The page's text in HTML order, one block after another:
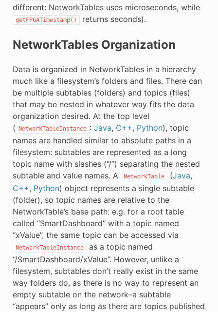
different: NetworkTables uses microseconds, while
getFPGATimestamp() returns seconds).
NetworkTables Organization
Data is organized in NetworkTables in a hierarchy
much like a filesystem’s folders and files. There can
be multiple subtables (folders) and topics (files)
that may be nested in whatever way fits the data
organization desired. At the top level
( NetworkTableInstance : Java, C++, Python), topic
names are handled similar to absolute paths in a
filesystem: subtables are represented as a long
topic name with slashes (“/”) separating the nested
subtable and value names. A
NetworkTable (Java,
C++, Python) object represents a single subtable
(folder), so topic names are relative to the
NetworkTable’s base path: e.g. for a root table
called “SmartDashboard” with a topic named
“xValue”, the same topic can be accessed via
NetworkTableInstance
as a topic named
“/SmartDashboard/xValue”. However, unlike a
filesystem, subtables don’t really exist in the same
way folders do, as there is no way to represent an
empty subtable on the network–a subtable
“appears” only as long as there are topics published